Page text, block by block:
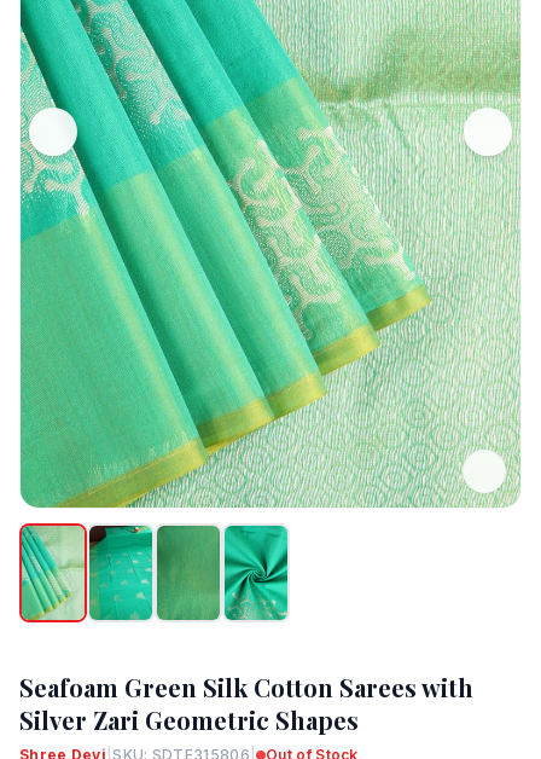
Seafoam Green Silk Cotton Sarees with
Silver Zari Geometric Shapes
Shree Devi |SKU: SDTE315806 | Out of Stock